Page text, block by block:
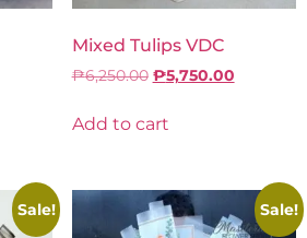
Mixed Tulips VDC
₱6,250.00 ₱5,750.00
Add to cart
Sale! Sale!